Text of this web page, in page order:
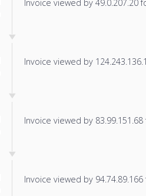
Invoice viewed by 49.0.207.20
Invoice viewed by
Invoice viewed by
Invoice viewed by